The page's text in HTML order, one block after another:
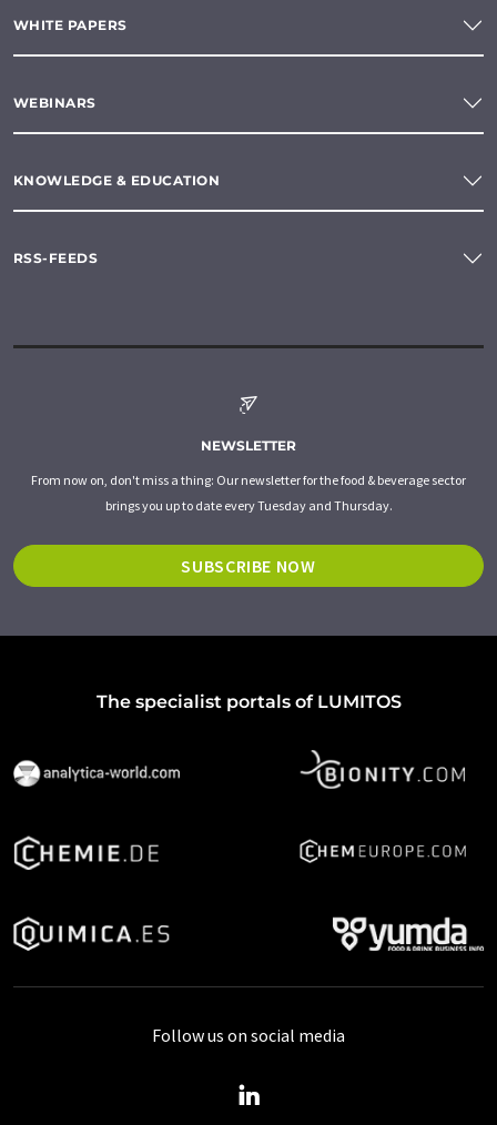
WHITE PAPERS
WEBINARS
KNOWLEDGE & EDUCATION
RSS-FEEDS
NEWSLETTER
From now on, don't miss a thing: Our newsletter for the food & beverage sector
brings you up to date every Tuesday and Thursday.
SUBSCRIBE NOW
The specialist portals of LUMITOS
Follow us on social media